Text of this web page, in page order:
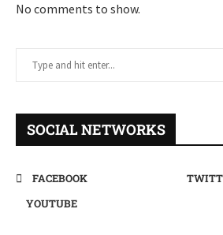
No comments to show.
SOCIAL NETWORKS
FACEBOOK
YOUTUBE